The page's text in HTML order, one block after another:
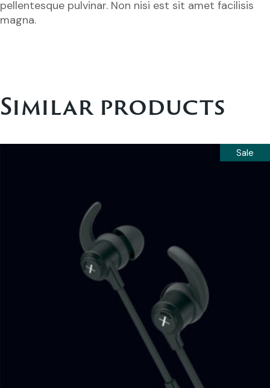
pellentesque pulvinar. Non nisi est sit amet facilisis
magna.
Similar products
Sale